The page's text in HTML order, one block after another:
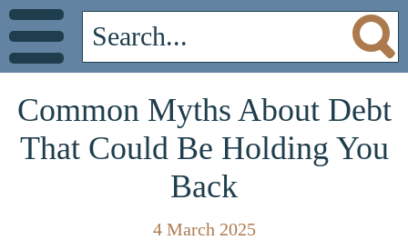
Common Myths About Debt
That Could Be Holding You
Back
4 March 2025